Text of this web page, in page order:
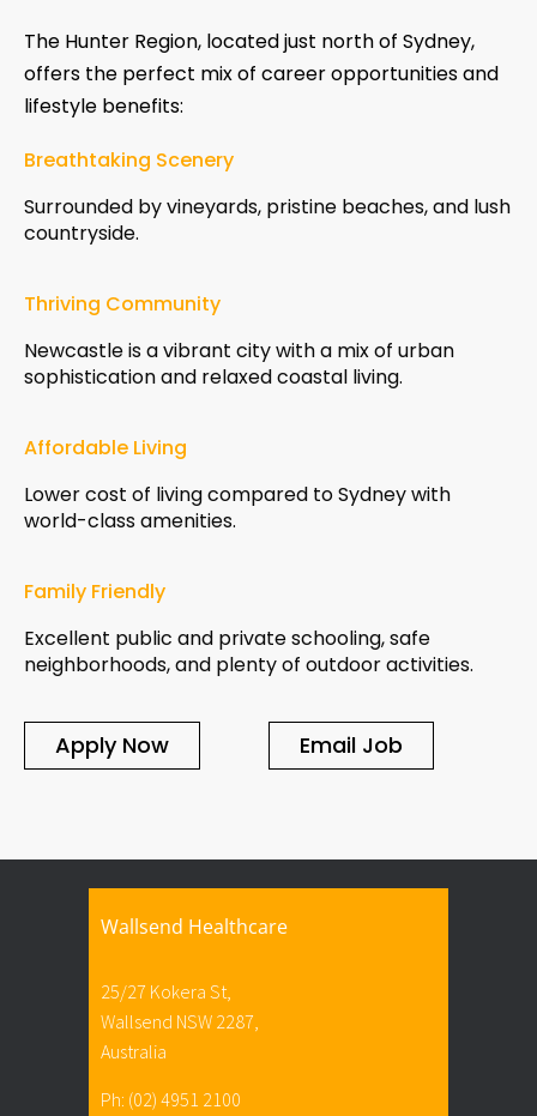
The Hunter Region, located just north of Sydney,
offers the perfect mix of career opportunities and
lifestyle benefits:
Breathtaking Scenery
Surrounded by vineyards, pristine beaches, and lush
countryside.
Thriving Community
Newcastle is a vibrant city with a mix of urban
sophistication and relaxed coastal living.
Affordable Living
Lower cost of living compared to Sydney with
world-class amenities.
Family Friendly
Excellent public and private schooling, safe
neighborhoods, and plenty of outdoor activities.
Apply Now Email Job
Wallsend Healthcare
25/27 Kokera St,
Wallsend NSW 2287,
Australia
Ph: (02) 4951 2100